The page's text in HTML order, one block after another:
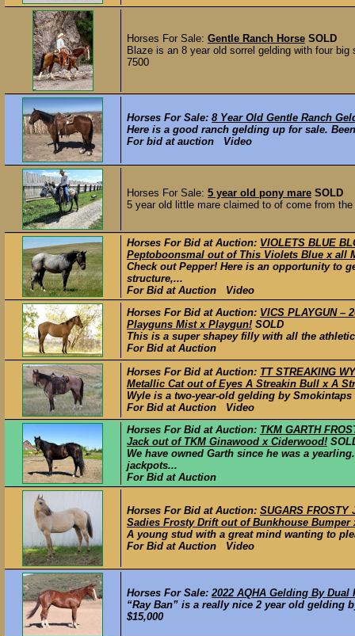
Horses For Sale: Gentle Ranch Horse SOLD
Blaze is an 8 year old sorrel gelding with four
7500
Horses For Sale: 8 Year Old Gentle Ranch
Here is a good ranch gelding up for sale.
For bid at auction Video
Horses For Sale: 5 year old pony mare SOLD
5 year old little mare claimed to of come from
Horses For Bid at Auction: VIOLETS BLUE
Peptoboonsmal out of This Violets Blue x all
Check out Pepper! Here is an opportunity to
structure,...
For Bid at Auction Video
Horses For Bid at Auction: VICS PLAYGUN –
Playguns Mist x Playgun! SOLD
This is a super shapey filly with all the
For Bid at Auction
Horses For Bid at Auction: TT STREAKING
Metallic Cat out of Eyes A Streakin Bull x A
Wyle is a two-year-old gelding by
For Bid at Auction Video
Horses For Bid at Auction: TKM GARTH
Jack out of TKM Ginawood x Ciderwood!
We have owned Garth since he was a
jackpots...
For Bid at Auction
Horses For Bid at Auction: SUGARS
Sadies Frosty Drift out of Bunkhouse Bumper
A young stud with a great mind wanting to
For Bid at Auction Video
Horses For Sale:2022 AQHA Gelding By Dual
“Ray Ban” is a really nice 2 year old gelding
$15,000